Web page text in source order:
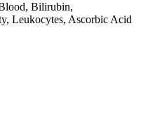
Bilirubin,
Leukocytes, Ascorbic Acid